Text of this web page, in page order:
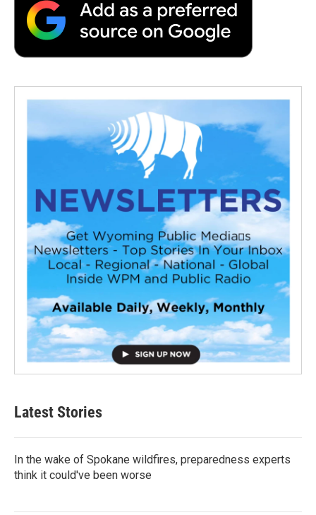
Latest Stories
In the wake of Spokane wildfires, preparedness experts
think it could've been worse